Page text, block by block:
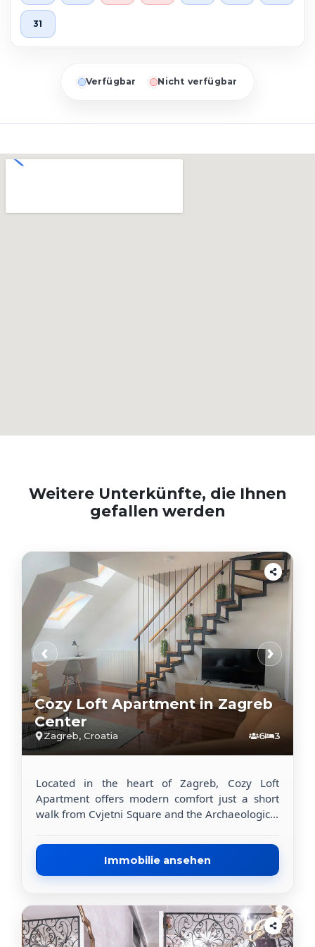
31
Verfügbar Nicht verfügbar
Weitere Unterkünfte, die Ihnen
gefallen werden
‹ ›
Cozy Loft Apartment in Zagreb
Center
Zagreb, Croatia 6 3
Located in the heart of Zagreb, Cozy Loft
Apartment offers modern comfort just a short
walk from Cvjetni Square and the Archaeological
perfect for travelers looking to explore the city.
The spacious 117 m² apartment includes 3
bedrooms, a flat-screen TV with streaming
dishwasher, oven, coffee machine, and toaster.
Guests also have access to a washing machine
and 2 modern bathrooms with walk-in showers.
Immobilie ansehen